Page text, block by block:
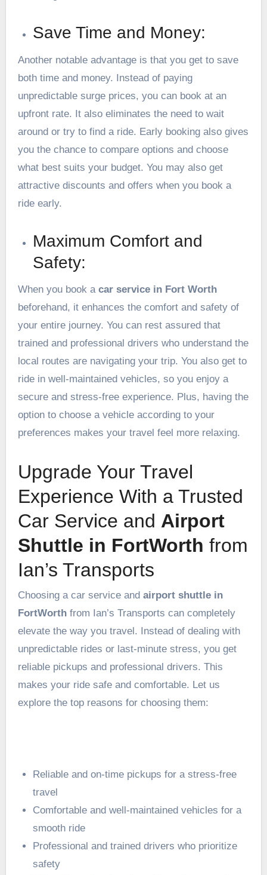
Save Time and Money:
Another notable advantage is that you get to save
both time and money. Instead of paying
unpredictable surge prices, you can book at an
upfront rate. It also eliminates the need to wait
around or try to find a ride. Early booking also gives
you the chance to compare options and choose
what best suits your budget. You may also get
attractive discounts and offers when you book a
ride early.
Maximum Comfort and
Safety:
When you book a car service in Fort Worth
beforehand, it enhances the comfort and safety of
your entire journey. You can rest assured that
trained and professional drivers who understand the
local routes are navigating your trip. You also get to
ride in well-maintained vehicles, so you enjoy a
secure and stress-free experience. Plus, having the
option to choose a vehicle according to your
preferences makes your travel feel more relaxing.
Upgrade Your Travel
Experience With a Trusted
Car Service and Airport
Shuttle in FortWorth from
Ian’s Transports
Choosing a car service and airport shuttle in
FortWorthfrom Ian’s Transports can completely
elevate the way you travel. Instead of dealing with
unpredictable rides or last-minute stress, you get
reliable pickups and professional drivers. This
makes your ride safe and comfortable. Let us
explore the top reasons for choosing them:
Reliable and on-time pickups for a stress-free
travel
Comfortable and well-maintained vehicles for a
smooth ride
Professional and trained drivers who prioritize
safety